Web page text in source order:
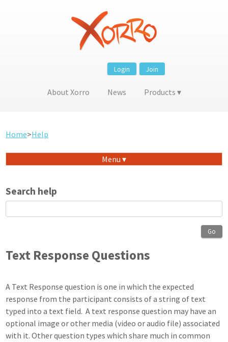
Join
Login
About Xorro News Products
Home>Help
Menu
Search help
Go
Text Response Questions
A Text Response question is one in which the expected
response from the participant consists of a string of text
typed into a text field. A text response question may have an
optional image or other media (video or audio file) associated
with it. Other question types which share much in common